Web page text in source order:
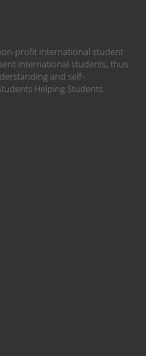
profit international student
international students, thus
and self-
Helping Students.